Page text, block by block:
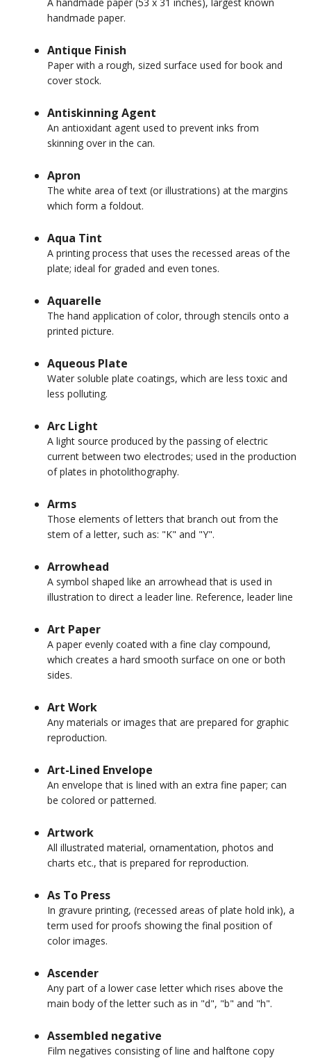
handmade paper.
Antique Finish
Paper with a rough, sized surface used for book and
cover stock.
Antiskinning Agent
An antioxidant agent used to prevent inks from
skinning over in the can.
Apron
The white area of text (or illustrations) at the margins
which form a foldout.
Aqua Tint
A printing process that uses the recessed areas of the
plate; ideal for graded and even tones.
Aquarelle
The hand application of color, through stencils onto a
printed picture.
Aqueous Plate
Water soluble plate coatings, which are less toxic and
less polluting.
Arc Light
A light source produced by the passing of electric
current between two electrodes; used in the production
of plates in photolithography.
Arms
Those elements of letters that branch out from the
stem of a letter, such as: "K" and "Y".
Arrowhead
A symbol shaped like an arrowhead that is used in
illustration to direct a leader line. Reference, leader line
Art Paper
A paper evenly coated with a fine clay compound,
which creates a hard smooth surface on one or both
sides.
Art Work
Any materials or images that are prepared for graphic
reproduction.
Art-Lined Envelope
An envelope that is lined with an extra fine paper; can
be colored or patterned.
Artwork
All illustrated material, ornamentation, photos and
charts etc., that is prepared for reproduction.
As To Press
In gravure printing, (recessed areas of plate hold ink), a
term used for proofs showing the final position of
color images.
Ascender
Any part of a lower case letter which rises above the
main body of the letter such as in "d", "b" and "h".
Assembled negative
Film negatives consisting of line and halftone copy